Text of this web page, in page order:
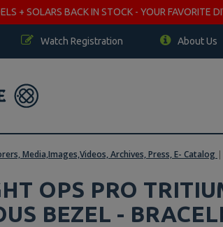
+ SOLARS BACK IN STOCK - YOUR FAVORITE
Watch Registration About Us
Media,Images,Videos, Archives, Press, E- Catalog |
OPS PRO
BEZEL -